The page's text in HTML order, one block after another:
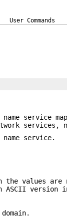
User Commands
service
services,
service.
the values
ASCII version